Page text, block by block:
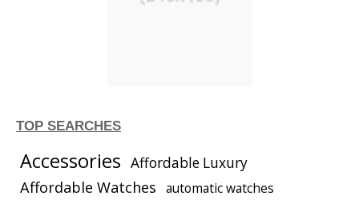
TOP SEARCHES
Accessories Affordable Luxury
Affordable Watches automatic watches